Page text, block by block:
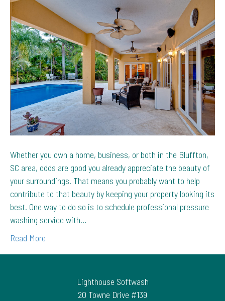
Pressure
Washing
Improves
Your
Bluffton,
Property
Whether you own a home, business, or both in the Bluffton,
SC area, odds are good you already appreciate the beauty of
your surroundings. That means you probably want to help
contribute to that beauty by keeping your property looking its
best. One way to do so is to schedule professional pressure
washing service with…
Read More
Lighthouse Softwash
20 Towne Drive #139